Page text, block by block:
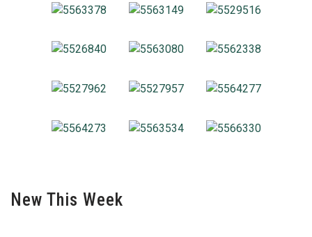
New This Week